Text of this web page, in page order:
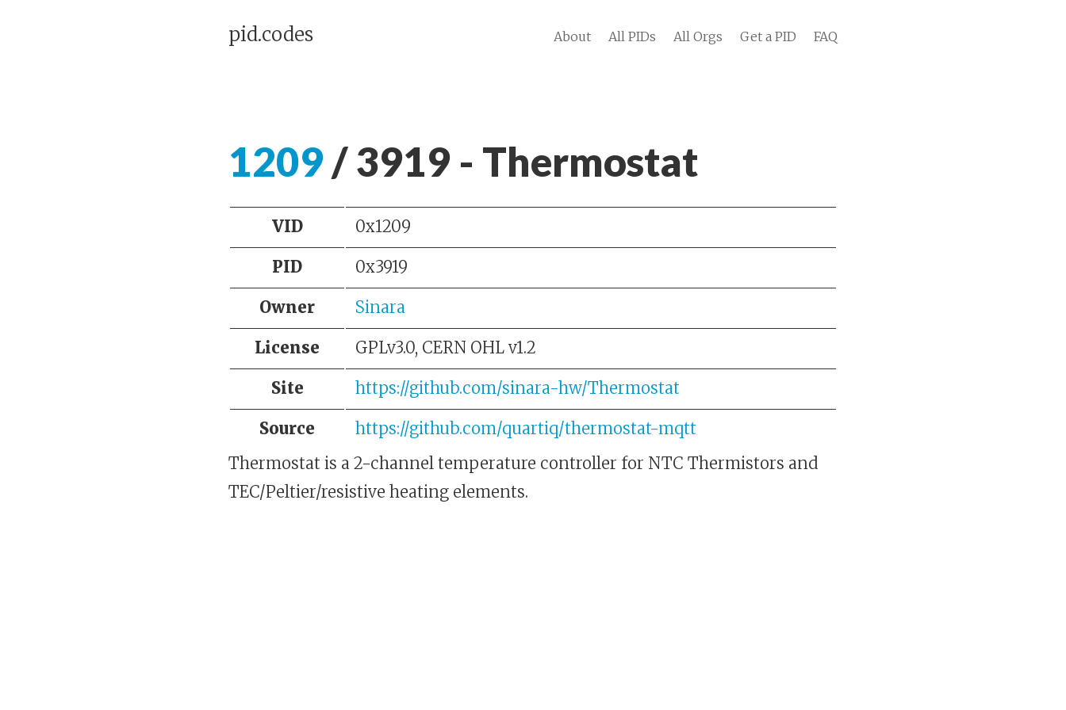
pid.codes About All PIDs All Orgs Get a PID FAQ
1209/ 3919 - Thermostat
VID 0x1209
PID 0x3919
Owner Sinara
License GPLv3.0, CERN OHL v1.2
Site https://github.com/sinara-hw/Thermostat
Source
https://github.com/quartiq/thermostat-mqtt
Thermostat is a 2-channel temperature controller for NTC Thermistors and
TEC/Peltier/resistive heating elements.